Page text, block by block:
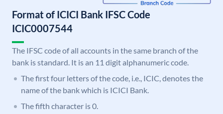
Format of ICICI Bank IFSC Code
ICIC0007544
The IFSC code of all accounts in the same branch of the
bank is standard. It is an 11 digit alphanumeric code.
The first four letters of the code, i.e., ICIC, denotes the
name of the bank which is ICICI Bank.
The fifth character is 0.